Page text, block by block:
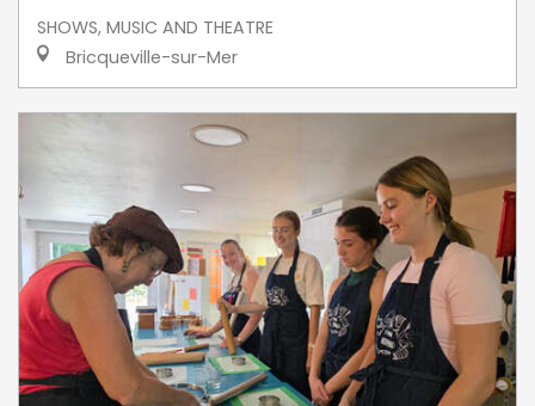
SHOWS, MUSIC AND THEATRE
Bricqueville-sur-Mer